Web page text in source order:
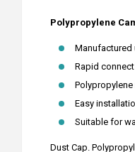
Polypropylene
Manufactured
Rapid
Easy
Suitable for
Dust Cap.